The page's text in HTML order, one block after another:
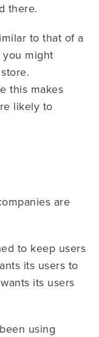
there.
to that of a
you might
this makes
likely to
are
to keep users
its users to
its users
using